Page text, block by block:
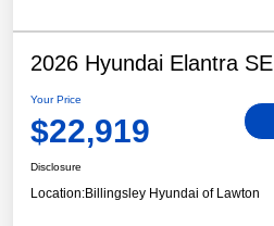
2026 Hyundai Elantra SE
Your Price
$22,919
Disclosure
Location:Billingsley Hyundai of Lawton